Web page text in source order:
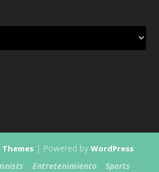
| Powered by WordPress
Entretenimiento Sports